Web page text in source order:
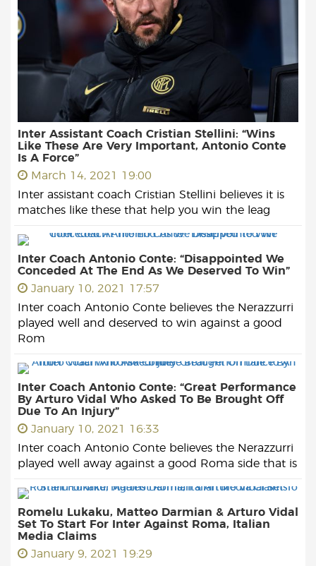
Inter Assistant Coach Cristian Stellini: “Wins
Like These Are Very Important, Antonio Conte
Is A Force”
March 14, 2021 19:00
Inter assistant coach Cristian Stellini believes it is
matches like these that help you win the leag
Inter Coach Antonio Conte: “Disappointed We
Conceded At The End As We Deserved To Win”
January 10, 2021 17:57
Inter coach Antonio Conte believes the Nerazzurri
played well and deserved to win against a good
Rom
Inter Coach Antonio Conte: “Great Performance
By Arturo Vidal Who Asked To Be Brought Off
Due To An Injury”
January 10, 2021 16:33
Inter coach Antonio Conte believes the Nerazzurri
played well away against a good Roma side that is
Romelu Lukaku, Matteo Darmian & Arturo Vidal
Set To Start For Inter Against Roma, Italian
Media Claims
January 9, 2021 19:29